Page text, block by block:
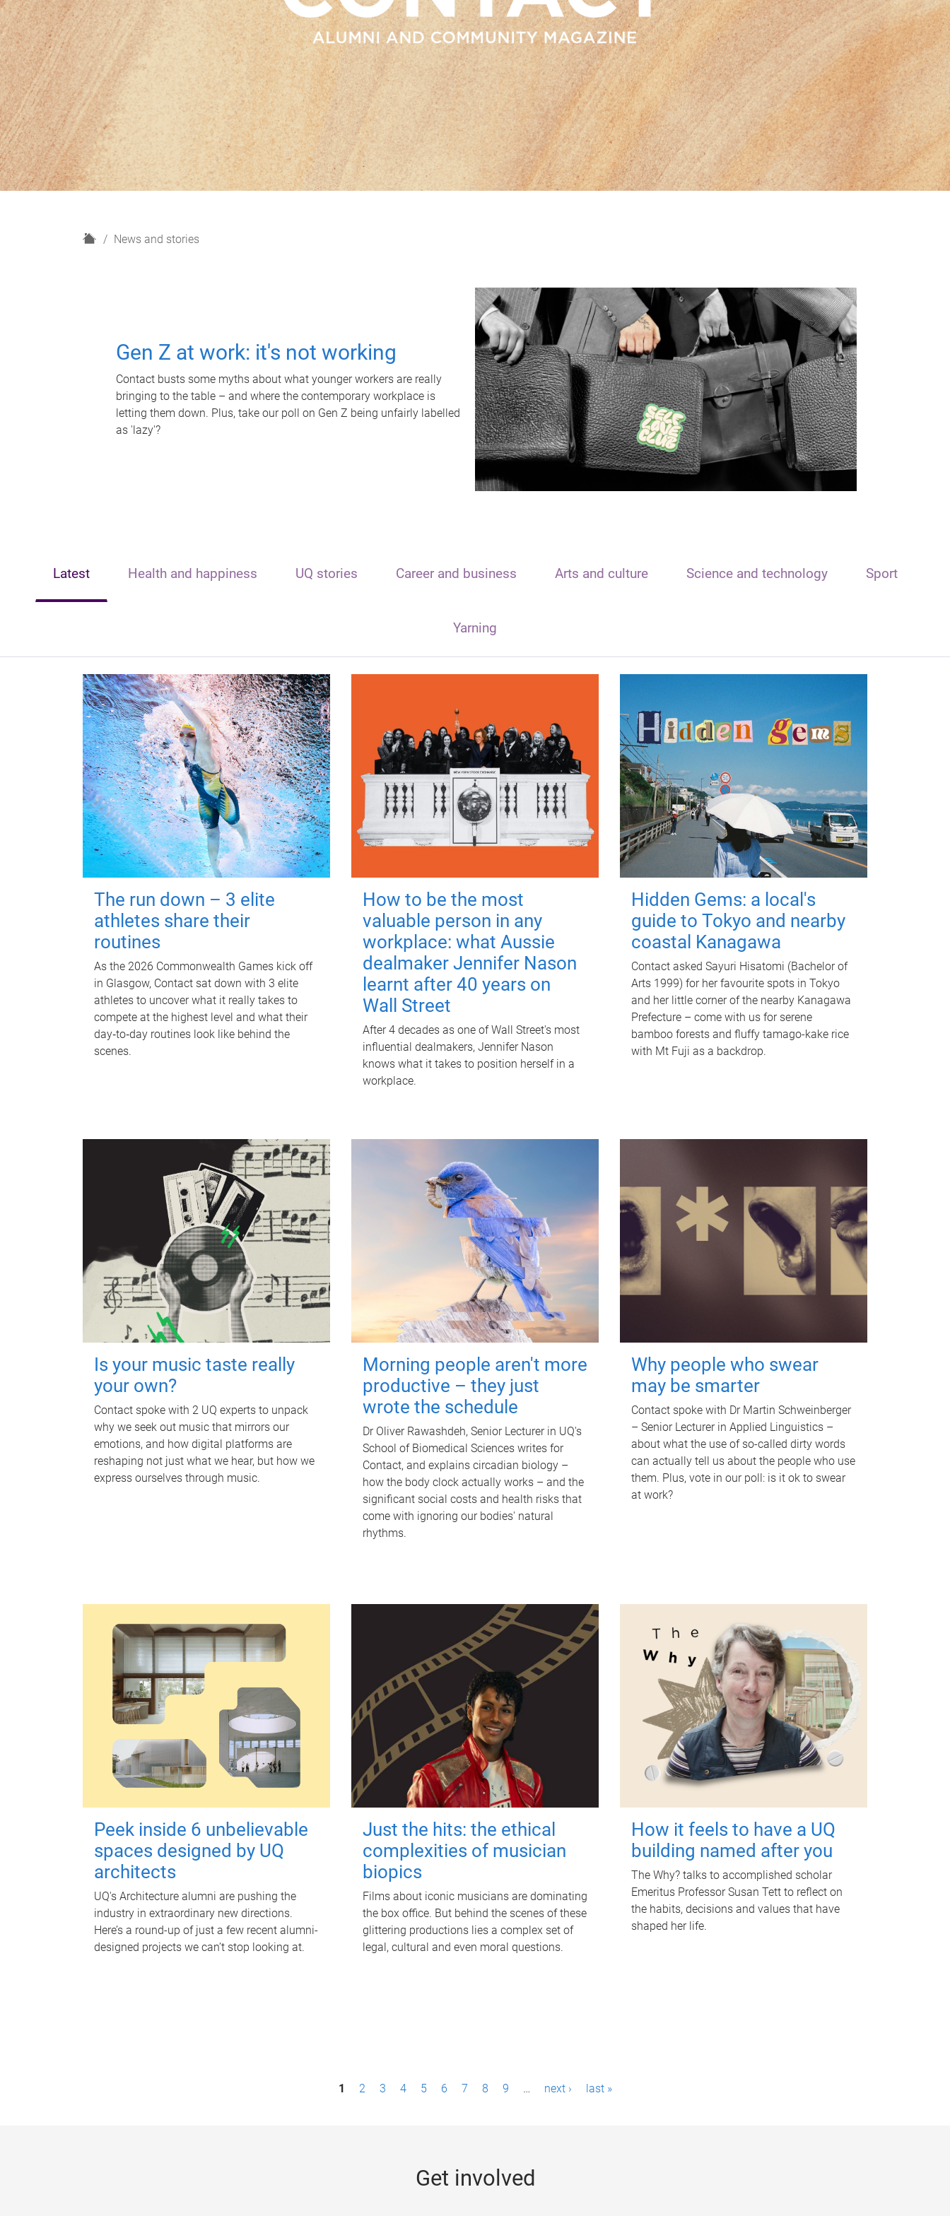
H
News and stories
Gen Z at work: it's not working
Contact busts some myths about what younger workers are really
bringing to the table – and where the contemporary workplace is
letting them down. Plus, take our poll on Gen Z being unfairly labelled
as 'lazy'?
Latest Health and happiness UQ stories Career and business Arts and culture Science and technology Sport
Yarning
The run down – 3 elite
athletes share their
routines
As the 2026 Commonwealth Games kick off
in Glasgow, Contact sat down with 3 elite
athletes to uncover what it really takes to
compete at the highest level and what their
day‑to‑day routines look like behind the
scenes.
How to be the most
valuable person in any
workplace: what Aussie
dealmaker Jennifer Nason
learnt after 40 years on
Wall Street
After 4 decades as one of Wall Street's most
influential dealmakers, Jennifer Nason
knows what it takes to position herself in a
workplace.
Hidden Gems: a local's
guide to Tokyo and nearby
coastal Kanagawa
Contact asked Sayuri Hisatomi (Bachelor of
Arts 1999) for her favourite spots in Tokyo
and her little corner of the nearby Kanagawa
Prefecture – come with us for serene
bamboo forests and fluffy tamago-kake rice
with Mt Fuji as a backdrop.
Is your music taste really
your own?
Contact spoke with 2 UQ experts to unpack
why we seek out music that mirrors our
emotions, and how digital platforms are
reshaping not just what we hear, but how we
express ourselves through music.
Morning people aren't more
productive – they just
wrote the schedule
Dr Oliver Rawashdeh, Senior Lecturer in UQ's
School of Biomedical Sciences writes for
Contact, and explains circadian biology –
how the body clock actually works – and the
significant social costs and health risks that
come with ignoring our bodies' natural
rhythms.
Why people who swear
may be smarter
Contact spoke with Dr Martin Schweinberger
– Senior Lecturer in Applied Linguistics –
about what the use of so-called dirty words
can actually tell us about the people who use
them. Plus, vote in our poll: is it ok to swear
at work?
Peek inside 6 unbelievable
spaces designed by UQ
architects
UQ's Architecture alumni are pushing the
industry in extraordinary new directions.
Here’s a round-up of just a few recent alumni-
designed projects we can’t stop looking at.
Just the hits: the ethical
complexities of musician
biopics
Films about iconic musicians are dominating
the box office. But behind the scenes of these
glittering productions lies a complex set of
legal, cultural and even moral questions.
How it feels to have a UQ
building named after you
The Why? talks to accomplished scholar
Emeritus Professor Susan Tett to reflect on
the habits, decisions and values that have
shaped her life.
1 2 3 4 5 6 7 8 9 … next › last »
Get involved